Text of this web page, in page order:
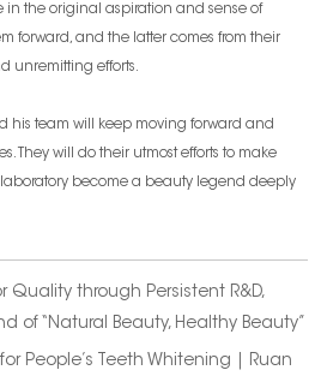
in the original aspiration and sense of
forward, and the latter comes from their
unremitting efforts.
his team will keep moving forward and
They will do their utmost efforts to make
laboratory become a beauty legend deeply
Quality through Persistent R&D,
of “Natural Beauty, Healthy Beauty”
for People’s Teeth Whitening | Ruan